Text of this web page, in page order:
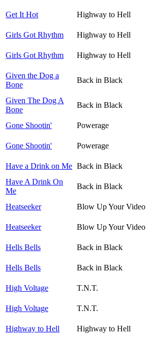
Get It Hot Highway to Hell
Girls Got Rhythm
Highway to Hell
Girls Got Rhythm Highway to Hell
Given the Dog a
Bone
Back in Black
Given The Dog A
Bone
Back in Black
Gone Shootin'
Powerage
Gone Shootin' Powerage
Have a Drink on Me Back in Black
Have A Drink On
Me
Back in Black
Heatseeker
Blow Up Your Video
Heatseeker Blow Up Your Video
Hells Bells
Back in Black
Hells Bells Back in Black
High Voltage
T.N.T.
High Voltage T.N.T.
Highway to Hell
Highway to Hell